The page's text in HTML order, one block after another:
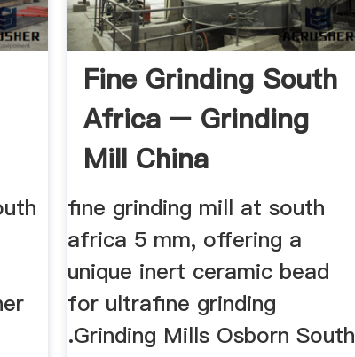
Fine Grinding South
Africa – Grinding
Mill China
fine grinding mill at south
africa 5 mm, offering a
unique inert ceramic bead
for ultrafine grinding
.Grinding Mills Osborn South